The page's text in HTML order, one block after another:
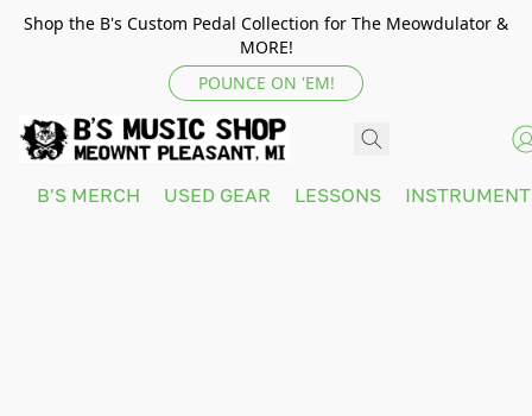
Shop the B's Custom Pedal Collection for The Meowdulator &
MORE!
POUNCE ON 'EM!
B'S MERCH USED GEAR LESSONS